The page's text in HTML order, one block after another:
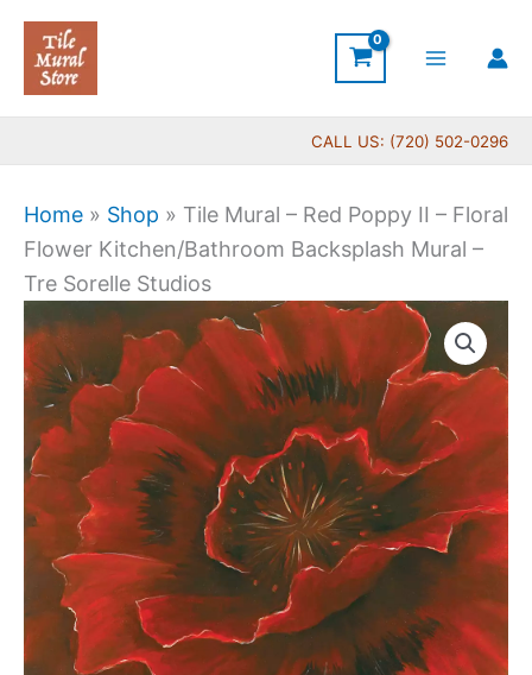
Skip
content
CALL US: (720) 502-0296
Home » Shop » Tile Mural – Red Poppy II – Floral
Flower Kitchen/Bathroom Backsplash Mural –
Tre Sorelle Studios
Price
range:
$44.00
through
$1,088.00
Tile
Mural
-
Red
Poppy
II
-
Floral
Flower
Kitchen/Bathroom
Backsplash